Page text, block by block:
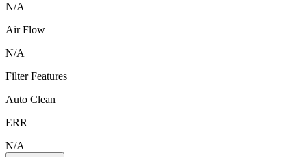
N/A
Air Flow
N/A
Filter Features
Auto Clean
ERR
N/A